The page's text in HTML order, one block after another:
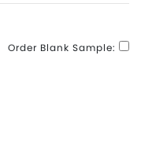
Order Blank Sample: